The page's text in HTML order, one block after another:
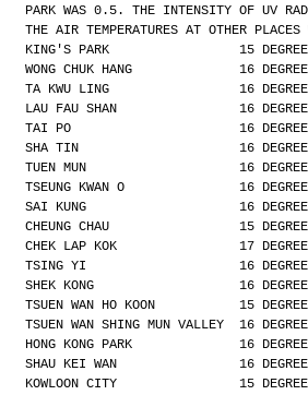
PARK WAS 0.5. THE INTENSITY OF UV
THE AIR TEMPERATURES AT OTHER PLACES
KING'S PARK                 15
WONG CHUK HANG              16
TA KWU LING                 16
LAU FAU SHAN                16
TAI PO                      16
SHA TIN                     16
TUEN MUN                    16
TSEUNG KWAN O               16
SAI KUNG                    16
CHEUNG CHAU                 15
CHEK LAP KOK                17
TSING YI                    16
SHEK KONG                   16
TSUEN WAN HO KOON           15
TSUEN WAN SHING MUN VALLEY  16
HONG KONG PARK              16
SHAU KEI WAN                16
KOWLOON CITY                15